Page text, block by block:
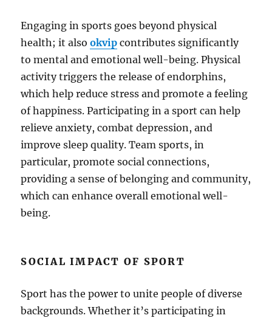
Engaging in sports goes beyond physical
health; it alsookvip contributes significantly
to mental and emotional well-being. Physical
activity triggers the release of endorphins,
which help reduce stress and promote a feeling
of happiness. Participating in a sport can help
relieve anxiety, combat depression, and
improve sleep quality. Team sports, in
particular, promote social connections,
providing a sense of belonging and community,
which can enhance overall emotional well-
being.
SOCIAL IMPACT OF SPORT
Sport has the power to unite people of diverse
backgrounds. Whether it’s participating in